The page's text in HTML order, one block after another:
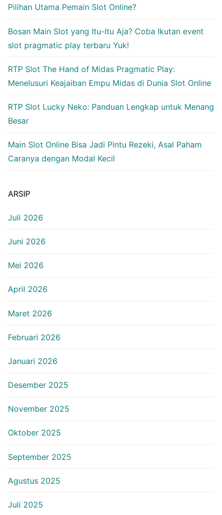
Pilihan Utama Pemain Slot Online?
Bosan Main Slot yang Itu-Itu Aja? Coba Ikutan event
slot pragmatic play terbaru Yuk!
RTP Slot The Hand of Midas Pragmatic Play:
Menelusuri Keajaiban Empu Midas di Dunia Slot Online
RTP Slot Lucky Neko: Panduan Lengkap untuk Menang
Besar
Main Slot Online Bisa Jadi Pintu Rezeki, Asal Paham
Caranya dengan Modal Kecil
ARSIP
Juli 2026
Juni 2026
Mei 2026
April 2026
Maret 2026
Februari 2026
Januari 2026
Desember 2025
November 2025
Oktober 2025
September 2025
Agustus 2025
Juli 2025